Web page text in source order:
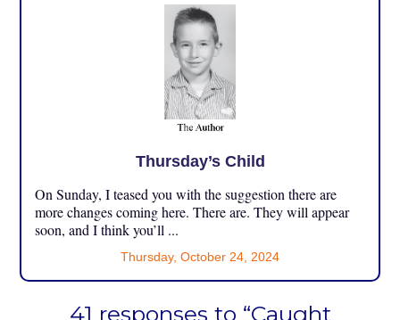
Thursday’s Child
On Sunday, I teased you with the suggestion there are
more changes coming here. There are. They will appear
soon, and I think you’ll ...
Thursday, October 24, 2024
41 responses to “Caught